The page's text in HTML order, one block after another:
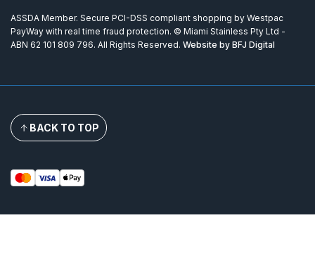
ASSDA Member. Secure PCI-DSS compliant shopping by Westpac
PayWay with real time fraud protection. © Miami Stainless Pty Ltd -
ABN 62 101 809 796. All Rights Reserved. Website by BFJ Digital
BACK TO TOP